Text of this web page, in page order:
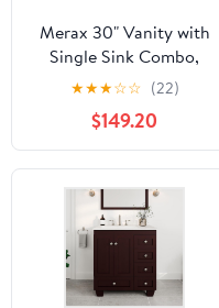
Merax 30" Vanity with
Single Sink Combo,
Multi-Functional
Bathroom Cabinet with
Doors and Drawer,
Suitable for 8" centerset
Faucet (not Included)
★★★☆☆ (22)
$149.20